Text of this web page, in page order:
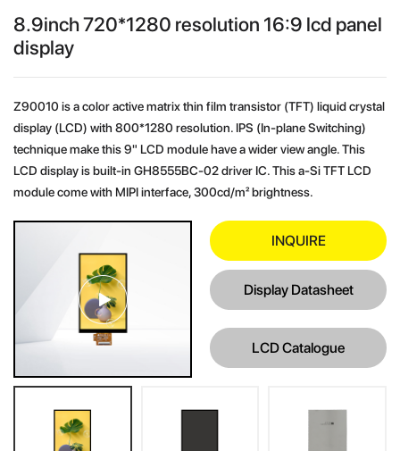
8.9inch 720*1280 resolution 16:9 lcd panel
display
Z90010 is a color active matrix thin film transistor (TFT) liquid crystal
display (LCD) with 800*1280 resolution. IPS (In-plane Switching)
technique make this 9" LCD module have a wider view angle. This
LCD display is built-in GH8555BC-02 driver IC. This a-Si TFT LCD
module come with MIPI interface, 300cd/m² brightness.
INQUIRE
Display Datasheet
LCD Catalogue